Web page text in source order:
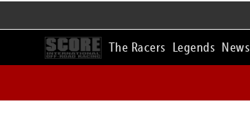
The Racers Legends News